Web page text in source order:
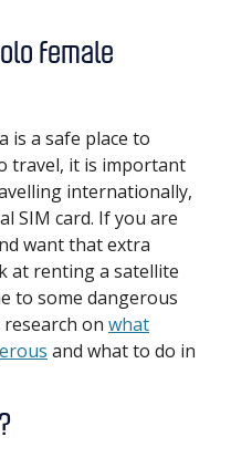
female
is a safe place to
travel, it is important
internationally,
SIM card. If you are
want that extra
at renting a satellite
to some dangerous
on what
and what to do in